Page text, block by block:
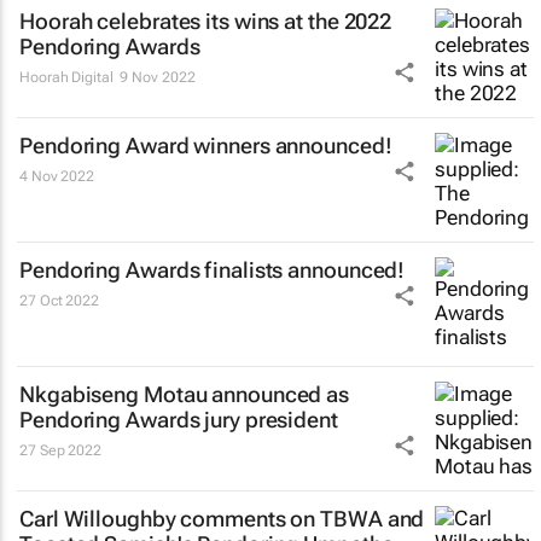
Hoorah celebrates its wins at the 2022
Pendoring Awards
Hoorah Digital 9 Nov 2022
Pendoring Award winners announced!
4 Nov 2022
Pendoring Awards finalists announced!
27 Oct 2022
Nkgabiseng Motau announced as
Pendoring Awards jury president
27 Sep 2022
Carl Willoughby comments on TBWA and